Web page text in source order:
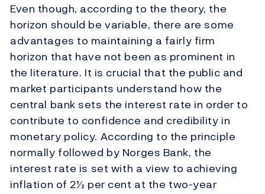
Even though, according to the theory, the
horizon should be variable, there are some
advantages to maintaining a fairly firm
horizon that have not been as prominent in
the literature. It is crucial that the public and
market participants understand how the
central bank sets the interest rate in order to
contribute to confidence and credibility in
monetary policy. According to the principle
normally followed by Norges Bank, the
interest rate is set with a view to achieving
inflation of 2½ per cent at the two-year